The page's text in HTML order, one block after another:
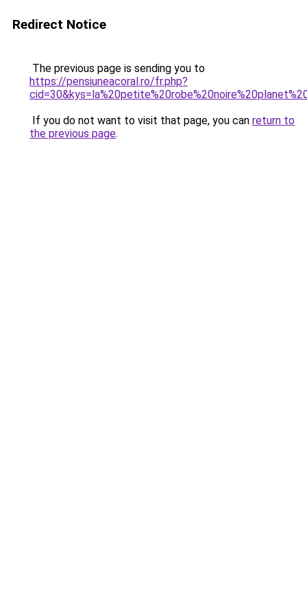
Redirect Notice
The previous page is sending you to
https://pensiuneacoral.ro/fr.php?
If you do not want to visit that page, you can return to
the previous page.